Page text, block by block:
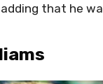
adding that he